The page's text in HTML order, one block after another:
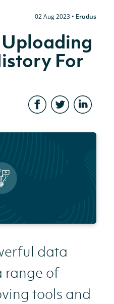
02 Aug 2023• Erudus
For
data
range of
tools and